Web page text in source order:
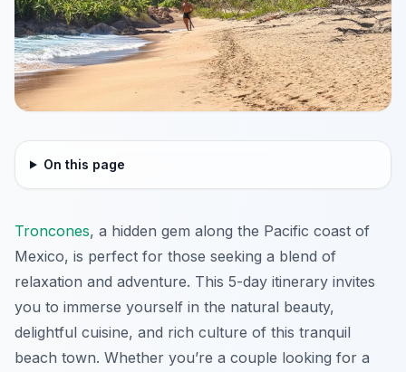
On this page
Troncones, a hidden gem along the Pacific coast of
Mexico, is perfect for those seeking a blend of
relaxation and adventure. This 5-day itinerary invites
you to immerse yourself in the natural beauty,
delightful cuisine, and rich culture of this tranquil
beach town. Whether you’re a couple looking for a